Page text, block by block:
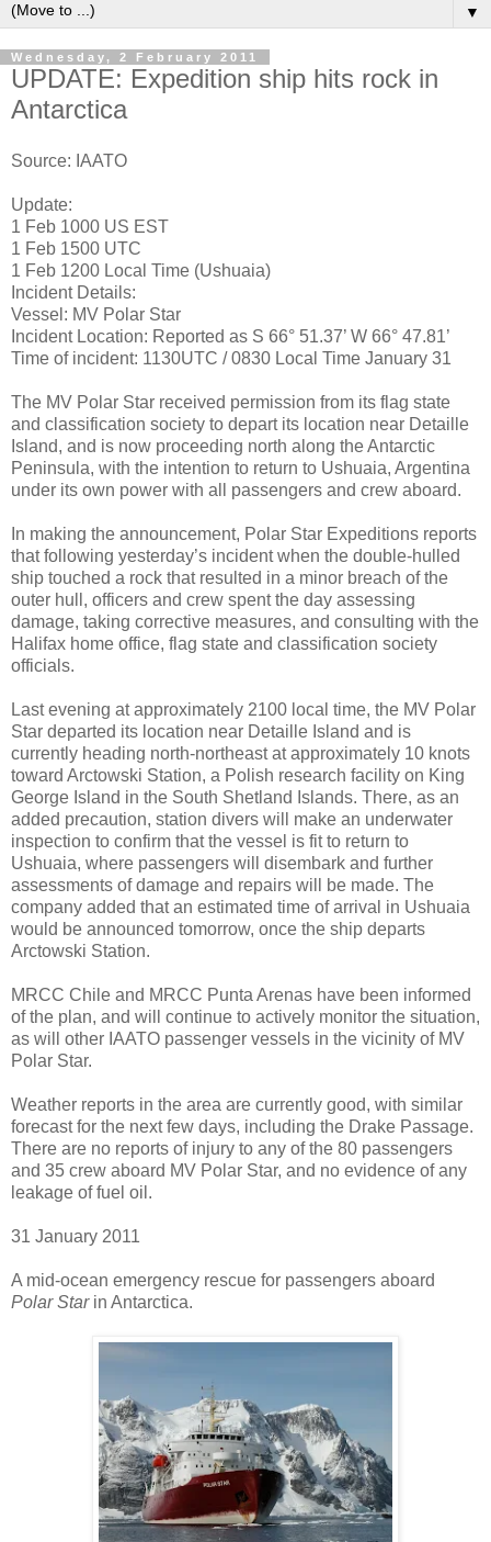
▼
Wednesday, 2 February 2011
UPDATE: Expedition ship hits rock in
Antarctica
Source: IAATO
Update:
1 Feb 1000 US EST
1 Feb 1500 UTC
1 Feb 1200 Local Time (Ushuaia)
Incident Details:
Vessel: MV Polar Star
Incident Location: Reported as S 66° 51.37’ W 66° 47.81’
Time of incident: 1130UTC / 0830 Local Time January 31
The MV Polar Star received permission from its flag state
and classification society to depart its location near Detaille
Island, and is now proceeding north along the Antarctic
Peninsula, with the intention to return to Ushuaia, Argentina
under its own power with all passengers and crew aboard.
In making the announcement, Polar Star Expeditions reports
that following yesterday’s incident when the double-hulled
ship touched a rock that resulted in a minor breach of the
outer hull, officers and crew spent the day assessing
damage, taking corrective measures, and consulting with the
Halifax home office, flag state and classification society
officials.
Last evening at approximately 2100 local time, the MV Polar
Star departed its location near Detaille Island and is
currently heading north-northeast at approximately 10 knots
toward Arctowski Station, a Polish research facility on King
George Island in the South Shetland Islands. There, as an
added precaution, station divers will make an underwater
inspection to confirm that the vessel is fit to return to
Ushuaia, where passengers will disembark and further
assessments of damage and repairs will be made. The
company added that an estimated time of arrival in Ushuaia
would be announced tomorrow, once the ship departs
Arctowski Station.
MRCC Chile and MRCC Punta Arenas have been informed
of the plan, and will continue to actively monitor the situation,
as will other IAATO passenger vessels in the vicinity of MV
Polar Star.
Weather reports in the area are currently good, with similar
forecast for the next few days, including the Drake Passage.
There are no reports of injury to any of the 80 passengers
and 35 crew aboard MV Polar Star, and no evidence of any
leakage of fuel oil.
31 January 2011
A mid-ocean emergency rescue for passengers aboard
Polar Starin Antarctica.